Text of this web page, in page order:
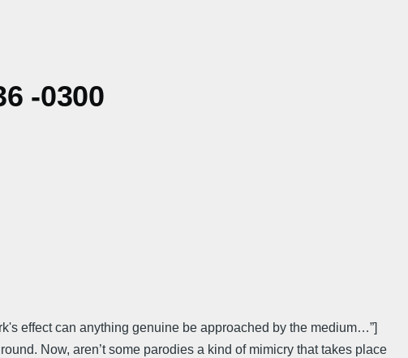
-0300
effect can anything genuine be approached by the medium…”]
Now, aren’t some parodies a kind of mimicry that takes place